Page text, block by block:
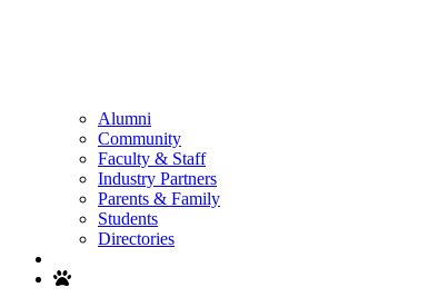
Alumni
Community
Faculty & Staff
Industry Partners
Parents & Family
Students
Directories